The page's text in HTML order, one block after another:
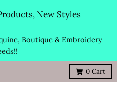
New Styles
Boutique & Embroidery
0 Cart